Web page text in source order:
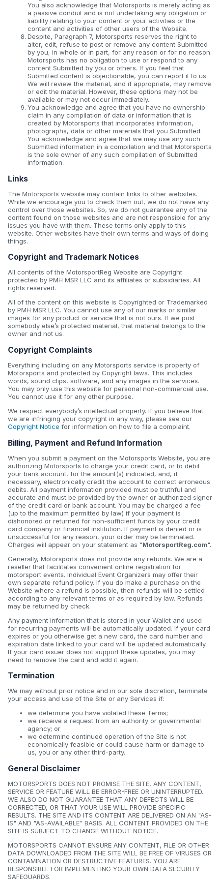
You also acknowledge that Motorsports is merely acting as
a passive conduit and is not undertaking any obligation or
liability relating to your content or your activities or the
content and activities of other users of the Website.
Despite, Paragraph 7, Motorsports reserves the right to
alter, edit, refuse to post or remove any content Submitted
by you, in whole or in part, for any reason or for no reason.
Motorsports has no obligation to use or respond to any
content Submitted by you or others. If you feel that
Submitted content is objectionable, you can report it to us.
We will review the material, and if appropriate, may remove
or edit the material. However, these options may not be
available or may not occur immediately.
You acknowledge and agree that you have no ownership
claim in any compilation of data or information that is
created by Motorsports that incorporates information,
photographs, data or other materials that you Submitted.
You acknowledge and agree that we may use any such
Submitted information in a compilation and that Motorsports
is the sole owner of any such compilation of Submitted
information.
Links
The Motorsports website may contain links to other websites.
While we encourage you to check them out, we do not have any
control over those websites. So, we do not guarantee any of the
content found on those websites and are not responsible for any
issues you have with them. These terms only apply to this
website. Other websites have their own terms and ways of doing
things.
Copyright and Trademark Notices
All contents of the MotorsportReg Website are Copyright
protected by PMH MSR LLC and its affiliates or subsidiaries. All
rights reserved.
All of the content on this website is Copyrighted or Trademarked
by PMH MSR LLC. You cannot use any of our marks or similar
images for any product or service that is not ours. If we post
somebody else’s protected material, that material belongs to the
owner and not us.
Copyright Complaints
Everything including on any Motorsports service is property of
Motorsports and protected by Copyright laws. This includes
words, sound clips, software, and any images in the services.
You may only use this website for personal non-commercial use.
You cannot use it for any other purpose.
We respect everybody’s intellectual property. If you believe that
we are infringing your copyright in any way, please see our
Copyright Notice for information on how to file a complaint.
Billing, Payment and Refund Information
When you submit a payment on the Motorsports Website, you are
authorizing Motorsports to charge your credit card, or to debit
your bank account, for the amount(s) indicated, and, if
necessary, electronically credit the account to correct erroneous
debits. All payment information provided must be truthful and
accurate and must be provided by the owner or authorized signer
of the credit card or bank account. You may be charged a fee
(up to the maximum permitted by law) if your payment is
dishonored or returned for non-sufficient funds by your credit
card company or financial institution. If payment is denied or is
unsuccessful for any reason, your order may be terminated.
Charges will appear on your statement as "MotorsportReg.com".
Generally, Motorsports does not provide any refunds. We are a
reseller that facilitates convenient online registration for
motorsport events. Individual Event Organizers may offer their
own separate refund policy. If you do make a purchase on the
Website where a refund is possible, then refunds will be settled
according to any relevant terms or as required by law. Refunds
may be returned by check.
Any payment information that is stored in your Wallet and used
for recurring payments will be automatically updated. If your card
expires or you otherwise get a new card, the card number and
expiration date linked to your card will be updated automatically.
If your card issuer does not support these updates, you may
need to remove the card and add it again.
Termination
We may without prior notice and in our sole discretion, terminate
your access and use of the Site or any Services if:
we determine you have violated these Terms;
we receive a request from an authority or governmental
agency; or
we determine continued operation of the Site is not
economically feasible or could cause harm or damage to
us, you or any other third-party.
General Disclaimer
MOTORSPORTS DOES NOT PROMISE THE SITE, ANY CONTENT,
SERVICE OR FEATURE WILL BE ERROR-FREE OR UNINTERRUPTED.
WE ALSO DO NOT GUARANTEE THAT ANY DEFECTS WILL BE
CORRECTED, OR THAT YOUR USE WILL PROVIDE SPECIFIC
RESULTS. THE SITE AND ITS CONTENT ARE DELIVERED ON AN "AS-
IS" AND "AS-AVAILABLE" BASIS. ALL CONTENT PROVIDED ON THE
SITE IS SUBJECT TO CHANGE WITHOUT NOTICE.
MOTORSPORTS CANNOT ENSURE ANY CONTENT, FILE OR OTHER
DATA DOWNLOADED FROM THE SITE WILL BE FREE OF VIRUSES OR
CONTAMINATION OR DESTRUCTIVE FEATURES. YOU ARE
RESPONSIBLE FOR IMPLEMENTING YOUR OWN DATA SECURITY
SAFEGUARDS.